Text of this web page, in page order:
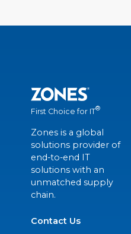
First Choice for IT®
Zones is a global
solutions provider of
end-to-end IT
solutions with an
unmatched supply
chain.
Contact Us